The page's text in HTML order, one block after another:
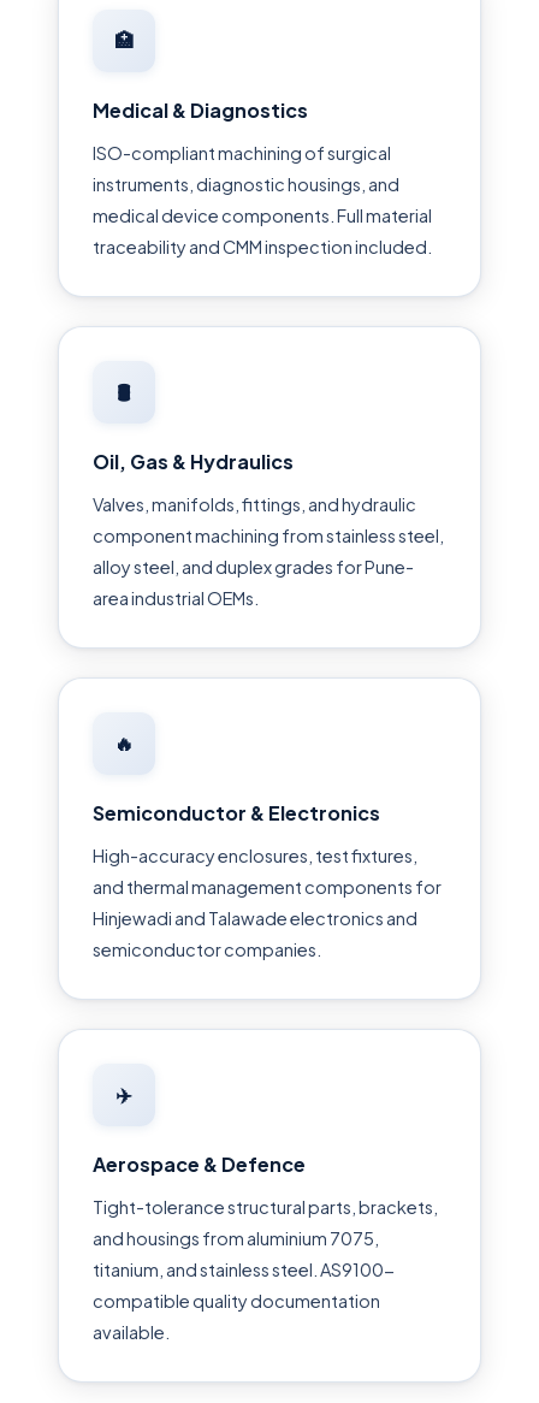
🏥
Medical & Diagnostics
ISO-compliant machining of surgical
instruments, diagnostic housings, and
medical device components. Full material
traceability and CMM inspection included.
🛢
Oil, Gas & Hydraulics
Valves, manifolds, fittings, and hydraulic
component machining from stainless steel,
alloy steel, and duplex grades for Pune-
area industrial OEMs.
🔥
Semiconductor & Electronics
High-accuracy enclosures, test fixtures,
and thermal management components for
Hinjewadi and Talawade electronics and
semiconductor companies.
✈️
Aerospace & Defence
Tight-tolerance structural parts, brackets,
and housings from aluminium 7075,
titanium, and stainless steel. AS9100-
compatible quality documentation
available.